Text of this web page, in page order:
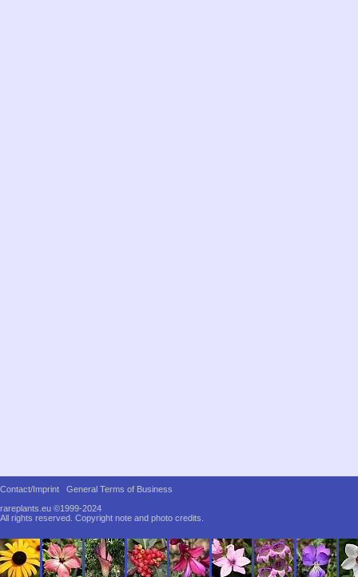
Contact/Imprint
General Terms of Business
rareplants.eu ©1999-2024
All rights reserved. Copyright note and photo credits.